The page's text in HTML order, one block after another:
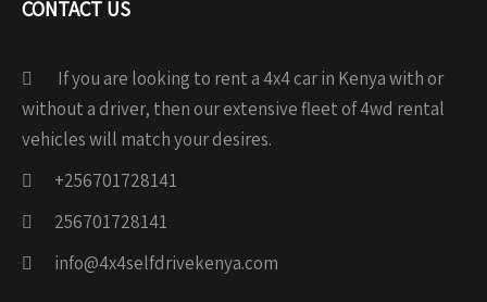
CONTACT US
If you are looking to rent a 4x4 car in Kenya with or
without a driver, then our extensive fleet of 4wd rental
vehicles will match your desires.
+256701728141
256701728141
info@4x4selfdrivekenya.com